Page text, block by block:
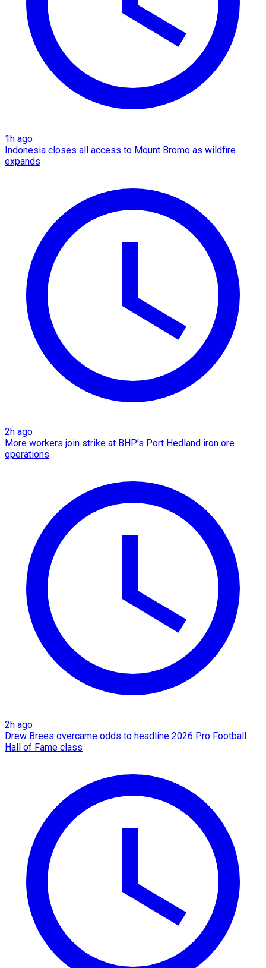
1h ago
Indonesia closes all access to Mount Bromo as wildfire
expands
2h ago
More workers join strike at BHP's Port Hedland iron ore
operations
2h ago
Drew Brees overcame odds to headline 2026 Pro Football
Hall of Fame class